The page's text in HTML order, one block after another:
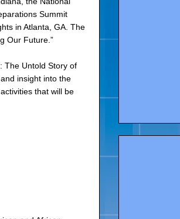
Summit
in Atlanta, GA. The
Our Future.”
The Untold Story of
insight into the
that will be